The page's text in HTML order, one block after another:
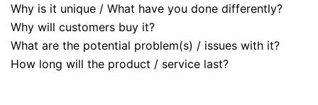
Why is it unique / What have you done differently?
Why will customers buy it?
What are the potential problem(s) / issues with it?
How long will the product / service last?